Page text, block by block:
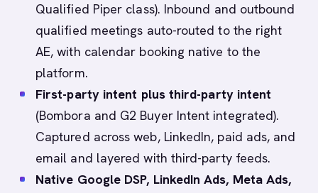
Qualified Piper class). Inbound and outbound
qualified meetings auto-routed to the right
AE, with calendar booking native to the
platform.
First-party intent plus third-party intent
(Bombora and G2 Buyer Intent integrated).
Captured across web, LinkedIn, paid ads, and
email and layered with third-party feeds.
Native Google DSP, LinkedIn Ads, Meta Ads,